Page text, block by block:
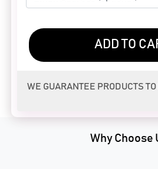
ADD TO
WE GUARANTEE PRODUCTS
Why Choose